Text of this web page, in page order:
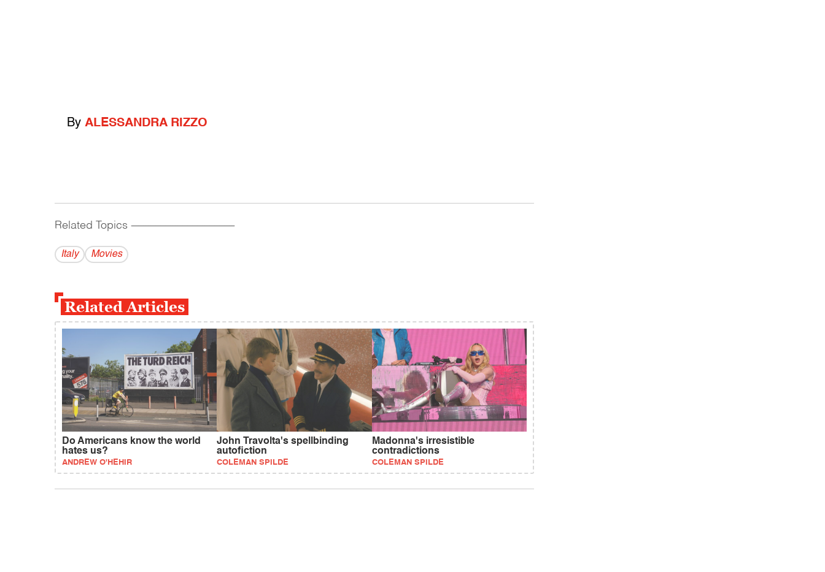
By ALESSANDRA RIZZO
Related Topics ------------------------------------------
Italy Movies
Related Articles
Do Americans know the world
hates us?
ANDREW O'HEHIR
John Travolta's spellbinding
autofiction
COLEMAN SPILDE
Madonna's irresistible
contradictions
COLEMAN SPILDE